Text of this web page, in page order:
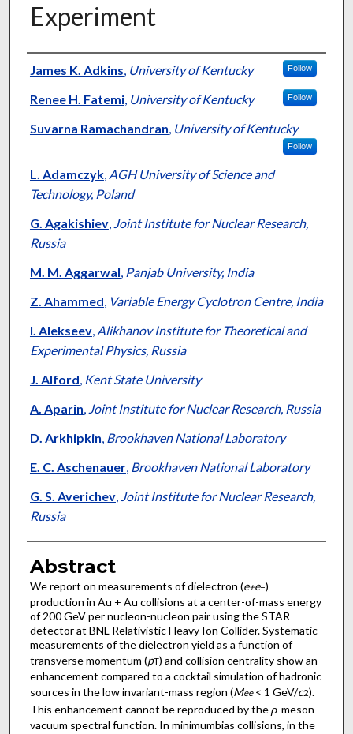
Experiment
Authors
James K. Adkins, University of Kentucky Follow
Renee H. Fatemi, University of Kentucky Follow
Suvarna Ramachandran, University of Kentucky
Follow
L. Adamczyk, AGH University of Science and
Technology, Poland
G. Agakishiev, Joint Institute for Nuclear Research,
Russia
M. M. Aggarwal, Panjab University, India
Z. Ahammed, Variable Energy Cyclotron Centre, India
I. Alekseev, Alikhanov Institute for Theoretical and
Experimental Physics, Russia
J. Alford, Kent State University
A. Aparin, Joint Institute for Nuclear Research, Russia
D. Arkhipkin, Brookhaven National Laboratory
E. C. Aschenauer, Brookhaven National Laboratory
G. S. Averichev, Joint Institute for Nuclear Research,
Russia
Abstract
We report on measurements of dielectron (e+e−)
production in Au + Au collisions at a center-of-mass energy
of 200 GeV per nucleon-nucleon pair using the STAR
detector at BNL Relativistic Heavy Ion Collider. Systematic
measurements of the dielectron yield as a function of
transverse momentum (pT) and collision centrality show an
enhancement compared to a cocktail simulation of hadronic
sources in the low invariant-mass region (Mee< 1 GeV/c2).
This enhancement cannot be reproduced by theρ-meson
vacuum spectral function. In minimumbias collisions, in the